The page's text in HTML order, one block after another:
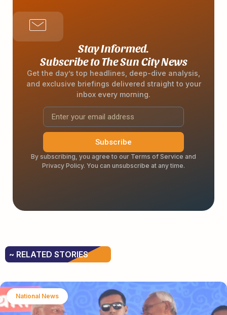
Stay Informed.
Subscribe to The Sun City News
Get the day’s top headlines, deep-dive analysis,
and exclusive briefings delivered straight to your
inbox every morning.
Subscribe
By subscribing, you agree to our Terms of Service and
Privacy Policy. You can unsubscribe at any time.
~ RELATED STORIES
National News